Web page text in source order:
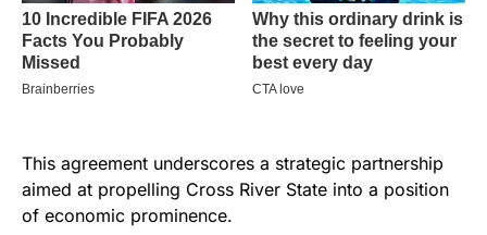
This agreement underscores a strategic partnership
aimed at propelling Cross River State into a position
of economic prominence.